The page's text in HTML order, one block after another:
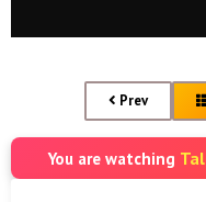
Prev
You are watching